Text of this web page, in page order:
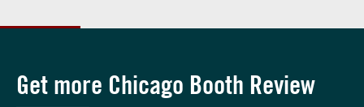
Get more Chicago Booth Review